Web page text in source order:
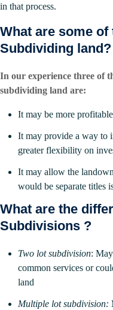
in that process.
What are some
Subdividing land?
In our experience three of
subdividing land are:
It may be more
It may provide a way to
greater flexibility on
It may allow the
would be separate titles
What are the
Subdivisions ?
Two lot subdivision:
common services or
land
Multiple lot subdivision: